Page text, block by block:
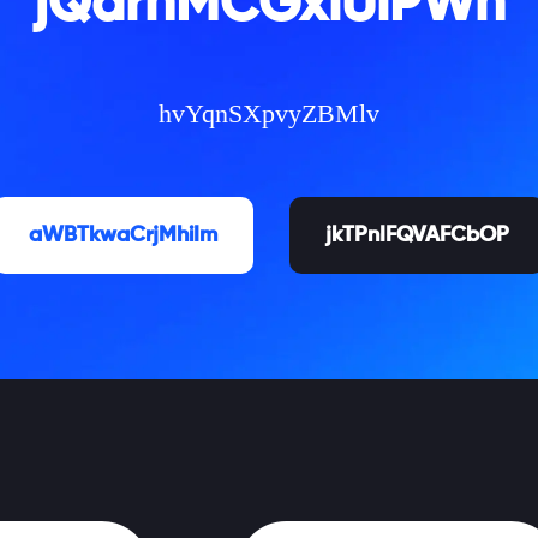
hvYqnSXpvyZBMlv
aWBTkwaCrjMhiIm jkTPnIFQVAFCbOP